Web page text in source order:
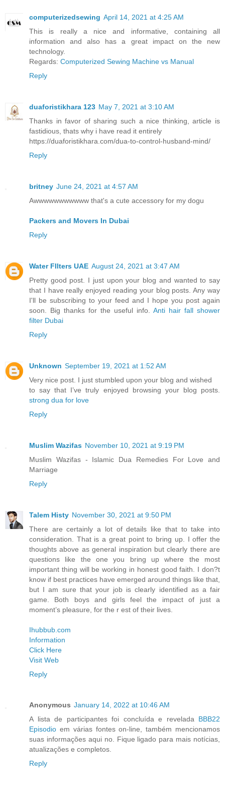
computerizedsewing April 14, 2021 at 4:25 AM
This is really a nice and informative, containing all
information and also has a great impact on the new
technology.
Regards: Computerized Sewing Machine vs Manual
Reply
duaforistikhara 123 May 7, 2021 at 3:10 AM
Thanks in favor of sharing such a nice thinking, article is
fastidious, thats why i have read it entirely
https://duaforistikhara.com/dua-to-control-husband-mind/
Reply
britney June 24, 2021 at 4:57 AM
Awwwwwwwwwww that's a cute accessory for my dogu
Packers and Movers In Dubai
Reply
Water FIlters UAE August 24, 2021 at 3:47 AM
Pretty good post. I just upon your blog and wanted to say
that I have really enjoyed reading your blog posts. Any way
I'll be subscribing to your feed and I hope you post again
soon. Big thanks for the useful info. Anti hair fall shower
filter Dubai
Reply
Unknown September 19, 2021 at 1:52 AM
Very nice post. I just stumbled upon your blog and wished
to say that I’ve truly enjoyed browsing your blog posts.
strong dua for love
Reply
Muslim Wazifas November 10, 2021 at 9:19 PM
Muslim Wazifas - Islamic Dua Remedies For Love and
Marriage
Reply
Talem Histy November 30, 2021 at 9:50 PM
There are certainly a lot of details like that to take into
consideration. That is a great point to bring up. I offer the
thoughts above as general inspiration but clearly there are
questions like the one you bring up where the most
important thing will be working in honest good faith. I don?t
know if best practices have emerged around things like that,
but I am sure that your job is clearly identified as a fair
game. Both boys and girls feel the impact of just a
moment’s pleasure, for the r est of their lives.
Ihubbub.com
Information
Click Here
Visit Web
Reply
Anonymous January 14, 2022 at 10:46 AM
A lista de participantes foi concluída e revelada BBB22
Episodio em várias fontes on-line, também mencionamos
suas informações aqui no. Fique ligado para mais notícias,
atualizações e completos.
Reply